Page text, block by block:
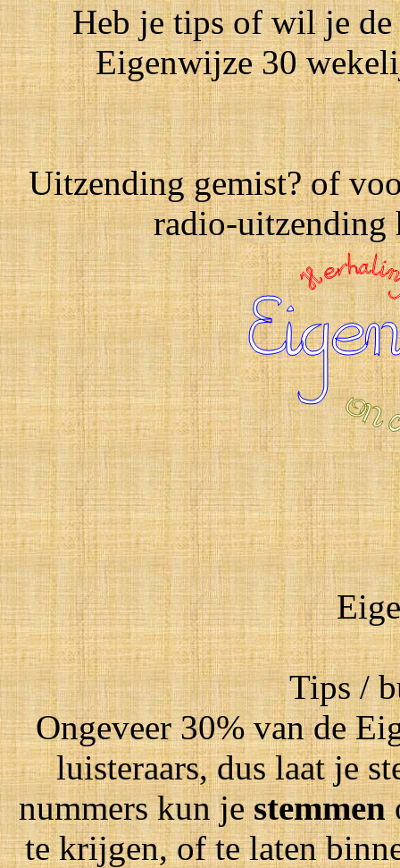
Heb je tips of wil je
Eigenwijze 30
Uitzending gemist? of
radio-uitzending
Tips /
Ongeveer 30% van de
luisteraars, dus laat je
nummers kun jestemmen
te krijgen, of te laten